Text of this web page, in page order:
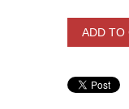
ADD TO